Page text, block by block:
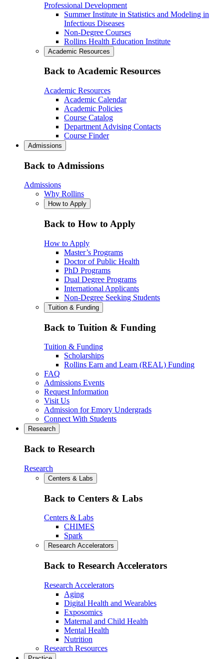
Professional Development
Summer Institute in Statistics and Modeling in
Infectious Diseases
Non-Degree Courses
Rollins Health Education Institute
Academic Resources
Back to Academic Resources
Academic Resources
Academic Calendar
Academic Policies
Course Catalog
Department Advising Contacts
Course Finder
Admissions
Back to Admissions
Admissions
Why Rollins
How to Apply
Back to How to Apply
How to Apply
Master’s Programs
Doctor of Public Health
PhD Programs
Dual Degree Programs
International Applicants
Non-Degree Seeking Students
Tuition & Funding
Back to Tuition & Funding
Tuition & Funding
Scholarships
Rollins Earn and Learn (REAL) Funding
FAQ
Admissions Events
Request Information
Visit Us
Admission for Emory Undergrads
Connect With Students
Research
Back to Research
Research
Centers & Labs
Back to Centers & Labs
Centers & Labs
CHIMES
Spark
Research Accelerators
Back to Research Accelerators
Research Accelerators
Aging
Digital Health and Wearables
Exposomics
Maternal and Child Health
Mental Health
Nutrition
Research Resources